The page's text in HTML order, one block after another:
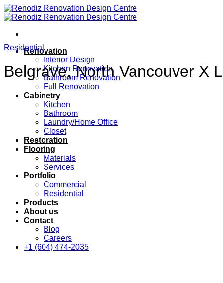
Skip
to
Renovation
Interior Design
Kitchen Renovation
Bathroom Renovation
Full Renovation
Cabinetry
Kitchen
Bathroom
Laundry/Home Office
Closet
Restoration
Flooring
Materials
Services
Portfolio
Commercial
Residential
Products
About us
Contact
Blog
Careers
+1 (604) 474-2035
Residential
Belgrave, North Vancouver X